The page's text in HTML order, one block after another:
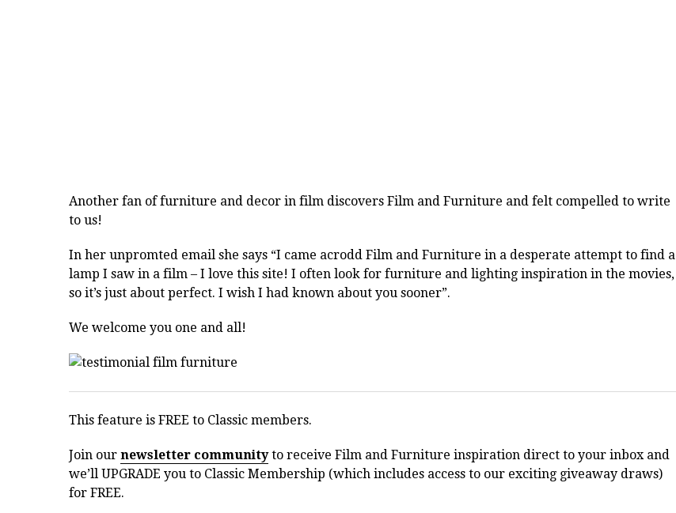
Another fan offurniture and decor in film discovers Film and Furniture and felt compelled to write
to us!
In her unpromted email she says “I came acrodd Film and Furniture in a desperate attempt to find a
lamp I saw in a film – I love this site! I often look for furniture and lighting inspiration in the movies,
so it’s just about perfect. I wish I had known about you sooner”.
We welcome you one and all!
This feature is FREE to Classic members.
Join our newsletter communityto receive Film and Furniture inspiration direct to your inbox and
we’ll UPGRADE you to Classic Membership (which includes access to our exciting giveaway draws)
for FREE.